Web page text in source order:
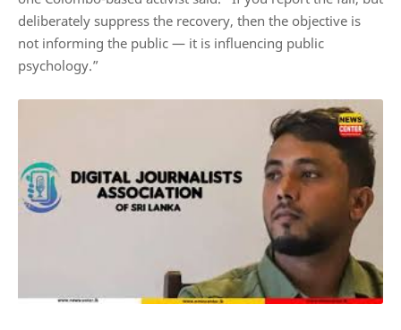
deliberately suppress the recovery, then the objective is
not informing the public — it is influencing public
psychology.”